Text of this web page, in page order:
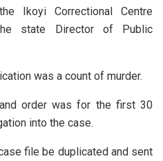
Ikoyi Correctional Centre
state Director of Public
was a count of murder.
order was for the first 30
into the case.
file be duplicated and sent